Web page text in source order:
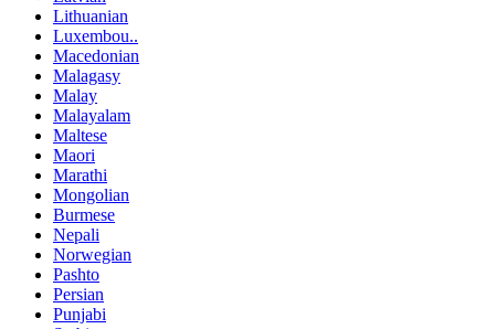
Lithuanian
Luxembou..
Macedonian
Malagasy
Malay
Malayalam
Maltese
Maori
Marathi
Mongolian
Burmese
Nepali
Norwegian
Pashto
Persian
Punjabi